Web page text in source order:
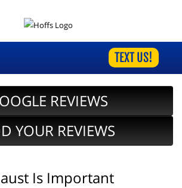
TEXT US!
REVIEWS
YOUR REVIEWS
Is Important